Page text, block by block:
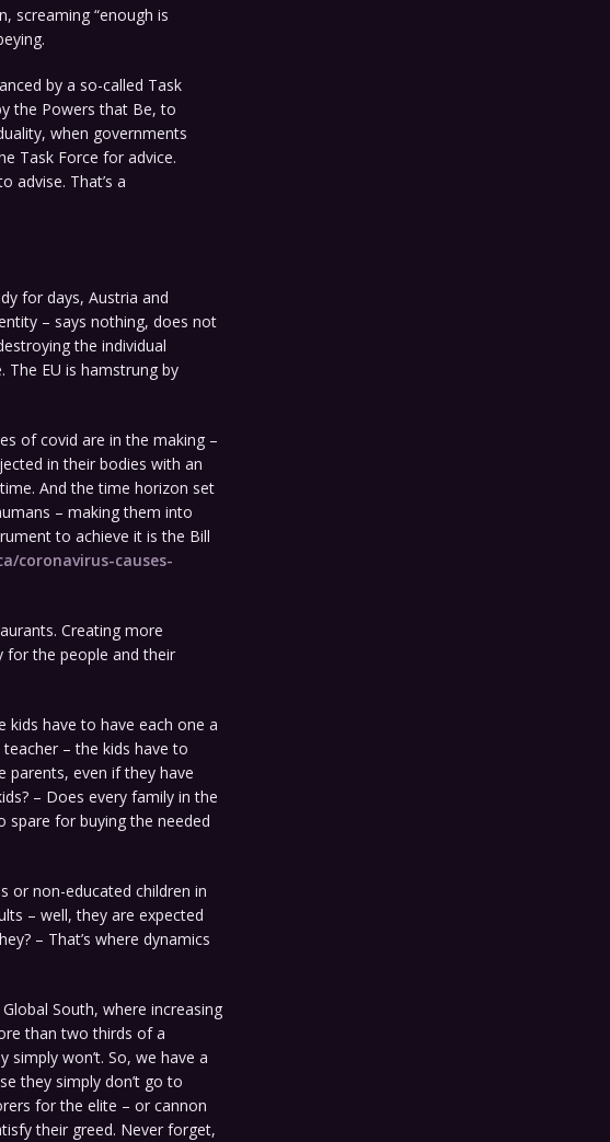
screaming “enough is
by a so-called Task
the Powers that Be, to
when governments
Task Force for advice.
advise. That’s a
for days, Austria and
– says nothing, does not
the individual
The EU is hamstrung by
of covid are in the making –
in their bodies with an
And the time horizon set
– making them into
to achieve it is the Bill
coronavirus-causes-
Creating more
for the people and their
kids have to have each one a
– the kids have to
parents, even if they have
– Does every family in the
spare for buying the needed
or non-educated children in
– well, they are expected
– That’s where dynamics
South, where increasing
than two thirds of a
simply won’t. So, we have a
they simply don’t go to
for the elite – or cannon
their greed. Never forget,